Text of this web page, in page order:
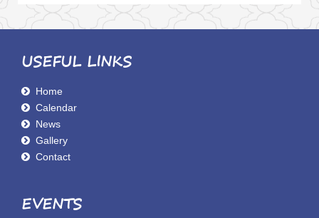
USEFUL LINKS
Home
Calendar
News
Gallery
Contact
EVENTS